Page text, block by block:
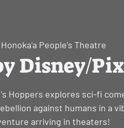
Honoka'a People's Theatre
Disney/
Hoppers explores sci-fi
against humans in a
arriving in theaters!